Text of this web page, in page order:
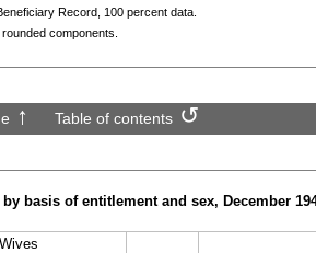
Record, 100 percent data.
components.
Table of contents
basis of entitlement and sex, December
Wives